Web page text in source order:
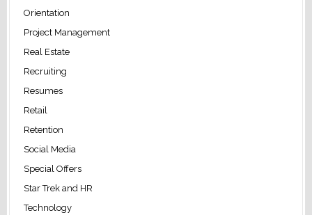
Orientation
Project Management
Real Estate
Recruiting
Resumes
Retail
Retention
Social Media
Special Offers
Star Trek and HR
Technology